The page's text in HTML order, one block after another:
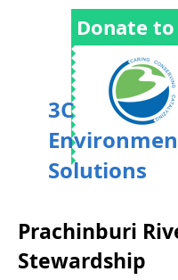
Donate to
3C
Solutions
Prachinburi
Stewardship